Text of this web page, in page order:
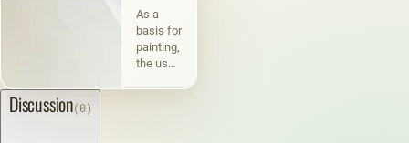
canvases
and
their
characteristic
As a
basis for
painting,
the use
Discussion(0)